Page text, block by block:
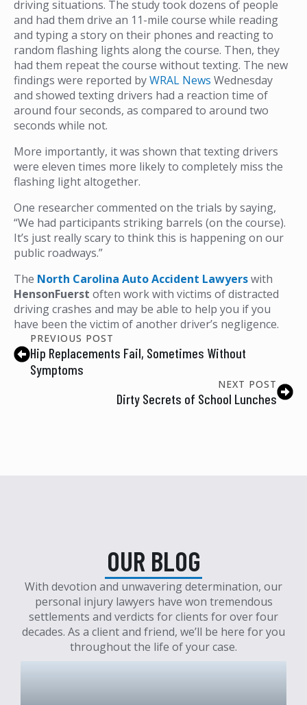
driving situations. The study took dozens of people
and had them drive an 11-mile course while reading
and typing a story on their phones and reacting to
random flashing lights along the course. Then, they
had them repeat the course without texting. The new
findings were reported byWRAL News Wednesday
and showed texting drivers had a reaction time of
around four seconds, as compared to around two
seconds while not.
More importantly, it was shown that texting drivers
were eleven times more likely to completely miss the
flashing light altogether.
One researcher commented on the trials by saying,
“We had participants striking barrels (on the course).
It’s just really scary to think this is happening on our
public roadways.”
The North Carolina Auto Accident Lawyerswith
HensonFuerst often work with victims of distracted
driving crashes and may be able to help you if you
have been the victim of another driver’s negligence.
PREVIOUS POST
Hip Replacements Fail, Sometimes Without
Symptoms
NEXT POST
Dirty Secrets of School Lunches
OUR BLOG
With devotion and unwavering determination, our
personal injury lawyers have won tremendous
settlements and verdicts for clients for over four
decades. As a client and friend, we’ll be here for you
throughout the life of your case.